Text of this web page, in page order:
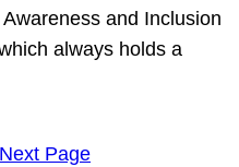
and Inclusion
always holds a
Next Page